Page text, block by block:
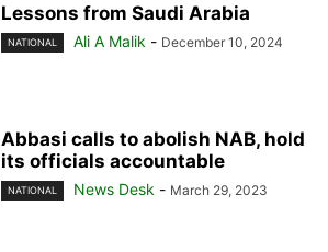
Lessons from Saudi Arabia
NATIONAL Ali A Malik - December 10, 2024
Abbasi calls to abolish NAB, hold
its officials accountable
NATIONAL News Desk - March 29, 2023